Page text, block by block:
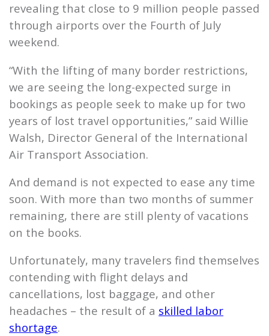
revealing that close to 9 million people passed
through airports over the Fourth of July
weekend.
“With the lifting of many border restrictions,
we are seeing the long-expected surge in
bookings as people seek to make up for two
years of lost travel opportunities,” said Willie
Walsh, Director General of the International
Air Transport Association.
And demand is not expected to ease any time
soon. With more than two months of summer
remaining, there are still plenty of vacations
on the books.
Unfortunately, many travelers find themselves
contending with flight delays and
cancellations, lost baggage, and other
headaches – the result of a skilled labor
shortage.